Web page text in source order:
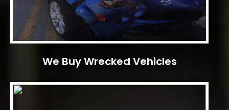
We Buy Wrecked Vehicles